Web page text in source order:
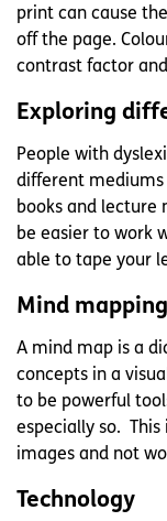
print can cause
off the page.
contrast factor
Exploring
People with
different mediums
books and lecture
be easier to work
able to tape your
Mind mapping
A mind map is a
concepts in a
to be powerful
especially so. This
images and not
Technology